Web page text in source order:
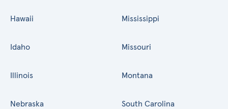
Hawaii
Idaho
Illinois
Mississippi
Missouri
Montana
Nebraska South Carolina